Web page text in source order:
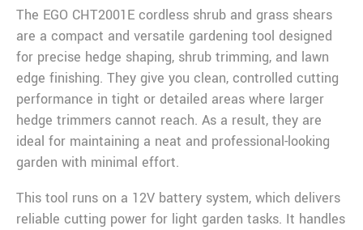
The EGO CHT2001E cordless shrub and grass shears
are a compact and versatile gardening tool designed
for precise hedge shaping, shrub trimming, and lawn
edge finishing. They give you clean, controlled cutting
performance in tight or detailed areas where larger
hedge trimmers cannot reach. As a result, they are
ideal for maintaining a neat and professional-looking
garden with minimal effort.
This tool runs on a 12V battery system, which delivers
reliable cutting power for light garden tasks. It handles